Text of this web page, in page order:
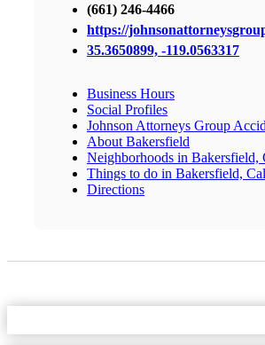
(661) 246-4466
https://
35.3650899, -119.0563317
Business Hours
Social Profiles
Johnson Attorneys Group
About Bakersfield
Neighborhoods in Bakersfield,
Things to do in Bakersfield,
Directions